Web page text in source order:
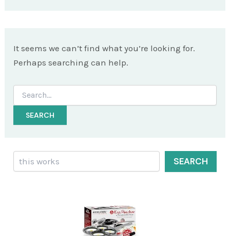
It seems we can’t find what you’re looking for.
Perhaps searching can help.
Search
for:
Search
SEARCH